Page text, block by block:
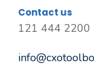
Contact us
121 444 2200